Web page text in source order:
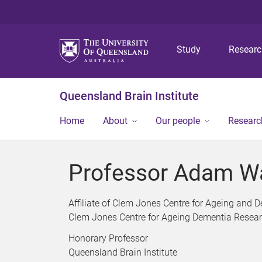
Study
Queensland Brain Institute
Home About Our people
Professor Adam
Affiliate of Clem Jones Centre for Ageing and
Clem Jones Centre for Ageing Dementia
Honorary Professor
Queensland Brain Institute